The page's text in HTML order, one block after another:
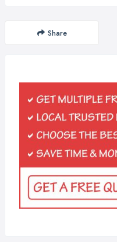
Share